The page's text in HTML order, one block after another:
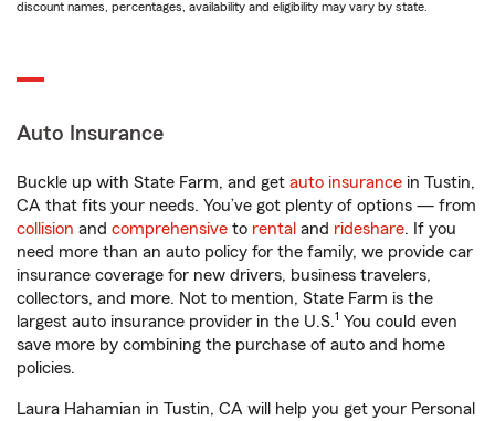
discount names, percentages, availability and eligibility may vary by state.
Auto Insurance
Buckle up with State Farm, and get auto insurance in Tustin,
CA that fits your needs. You’ve got plenty of options — from
collision and comprehensive to rental and rideshare. If you
need more than an auto policy for the family, we provide car
insurance coverage for new drivers, business travelers,
collectors, and more. Not to mention, State Farm is the
largest auto insurance provider in the U.S.1 You could even
save more by combining the purchase of auto and home
policies.
Laura Hahamian in Tustin, CA will help you get your Personal